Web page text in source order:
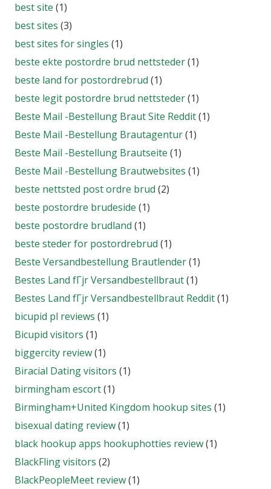
best site (1)
best sites (3)
best sites for singles (1)
beste ekte postordre brud nettsteder(1)
beste land for postordrebrud (1)
beste legit postordre brud nettsteder(1)
Beste Mail -Bestellung Braut Site Reddit(1)
Beste Mail -Bestellung Brautagentur(1)
Beste Mail -Bestellung Brautseite (1)
Beste Mail -Bestellung Brautwebsites (1)
beste nettsted post ordre brud (2)
beste postordre brudeside (1)
beste postordre brudland (1)
beste steder for postordrebrud (1)
Beste Versandbestellung Brautlender(1)
Bestes Land fГјr Versandbestellbraut(1)
Bestes Land fГјr Versandbestellbraut Reddit(1)
bicupid pl reviews (1)
Bicupid visitors (1)
biggercity review(1)
Biracial Dating visitors (1)
birmingham escort(1)
Birmingham+United Kingdom hookup sites (1)
bisexual dating review(1)
black hookup apps hookuphotties review(1)
BlackFling visitors (2)
BlackPeopleMeet review(1)